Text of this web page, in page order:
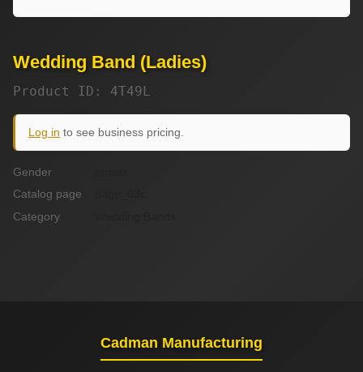
Wedding Band (Ladies)
Product ID: 4T49L
Log in to see business pricing.
Gender
Catalog page
Category
Cadman Manufacturing